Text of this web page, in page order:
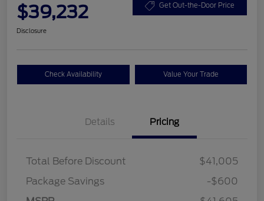
$39,232 Get Out-the-Door Price
Disclosure
Check Availability Value Your Trade
Details Pricing
Total Before Discount
$41,005
Package Savings
-$600
Retail Customer Cash